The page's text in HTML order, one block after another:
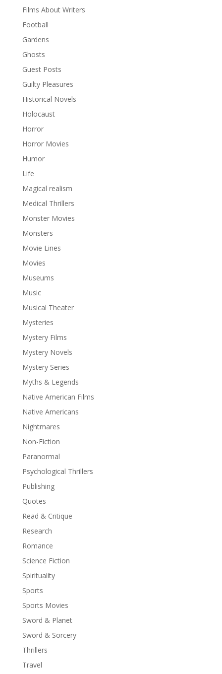
Films About Writers
Football
Gardens
Ghosts
Guest Posts
Guilty Pleasures
Historical Novels
Holocaust
Horror
Horror Movies
Humor
Life
Magical realism
Medical Thrillers
Monster Movies
Monsters
Movie Lines
Movies
Museums
Music
Musical Theater
Mysteries
Mystery Films
Mystery Novels
Mystery Series
Myths & Legends
Native American Films
Native Americans
Nightmares
Non-Fiction
Paranormal
Psychological Thrillers
Publishing
Quotes
Read & Critique
Research
Romance
Science Fiction
Spirituality
Sports
Sports Movies
Sword & Planet
Sword & Sorcery
Thrillers
Travel